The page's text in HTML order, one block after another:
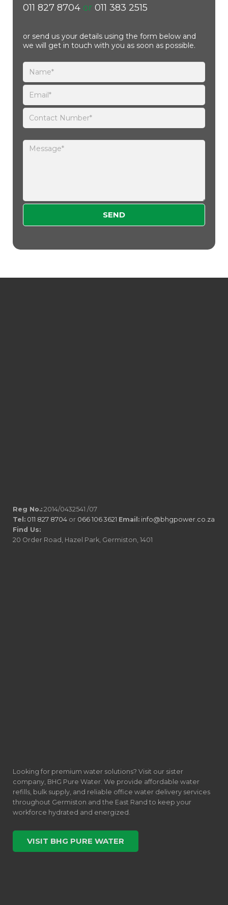
011 827 8704or 011 383 2515
or send us your details using the form below and
we will get in touch with you as soon as possible.
Reg No.: 2014/0432541 /07
Tel: 011 827 8704 or 066 106 3621 Email: info@bhgpower.co.za
Find Us:
20 Order Road, Hazel Park, Germiston, 1401
Looking for premium water solutions? Visit our sister
company, BHG Pure Water. We provide affordable water
refills, bulk supply, and reliable office water delivery services
throughout Germiston and the East Rand to keep your
workforce hydrated and energized.
VISIT BHG PURE WATER